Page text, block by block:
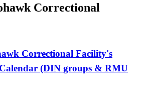
Correctional
Correctional Facility's
(DIN groups & RMU